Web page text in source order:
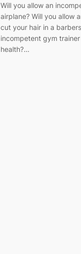
Will you allow an
airplane? Will you allow
cut your hair in a
incompetent gym
health?…